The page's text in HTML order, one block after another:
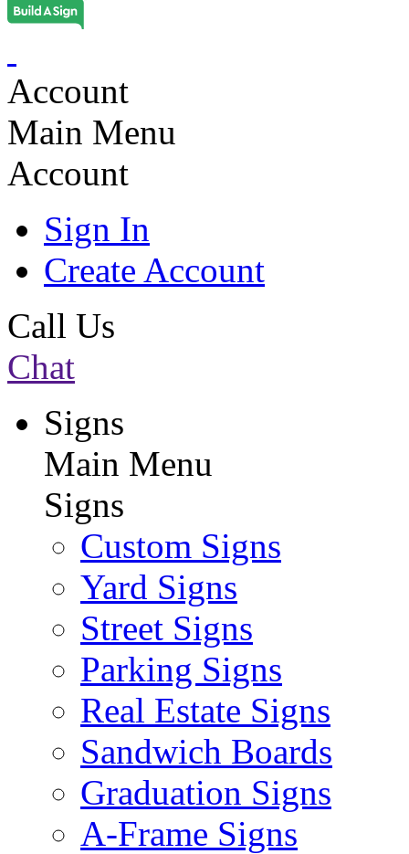
Account
Main Menu
Account
Sign In
Create Account
Call Us
Chat
Signs
Main Menu
Signs
Custom Signs
Yard Signs
Street Signs
Parking Signs
Real Estate Signs
Sandwich Boards
Graduation Signs
A-Frame Signs